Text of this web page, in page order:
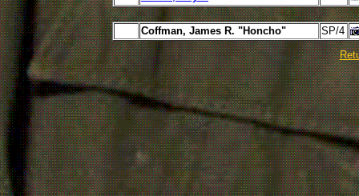
Coffman, James R. "Honcho"
SP/4